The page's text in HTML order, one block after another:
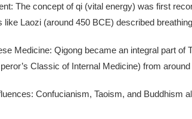
The concept of qi (vital energy) was first
like Laozi (around 450 BCE) described
Medicine: Qigong became an integral part
Classic of Internal Medicine) from
Confucianism, Taoism, and Buddhism